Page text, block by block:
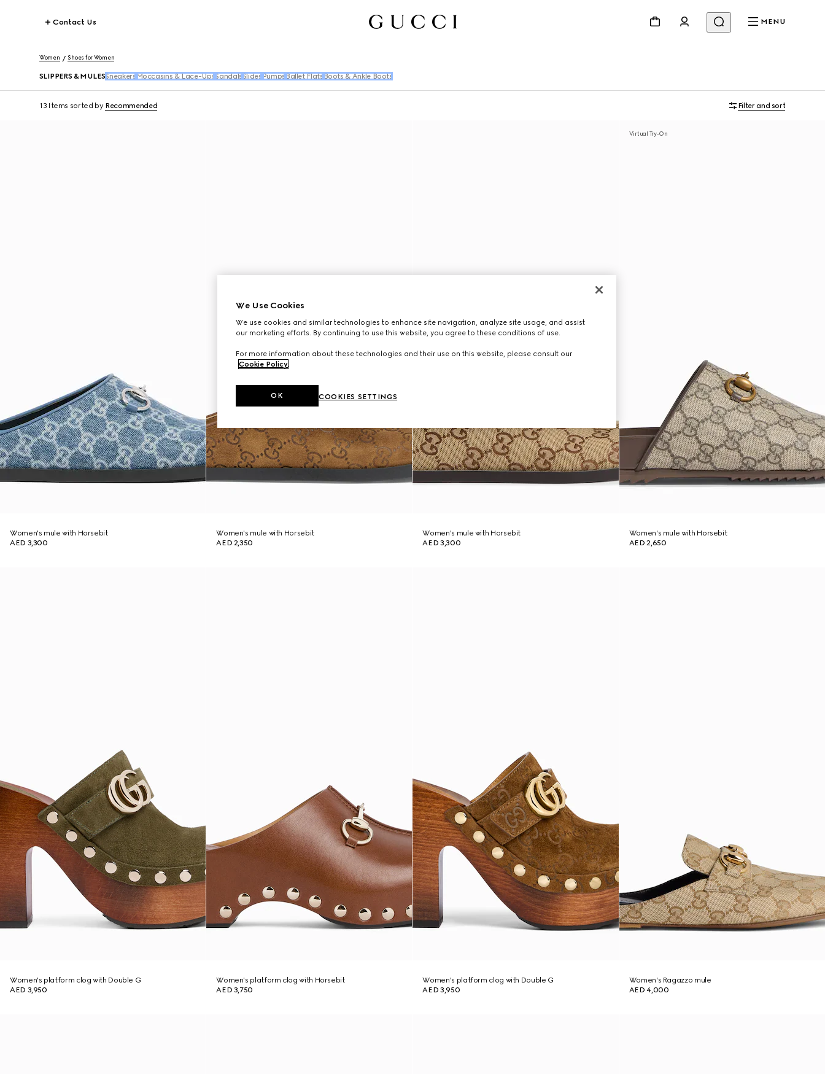
Contact Us MENU
Women Shoes for Women
SLIPPERS & MULES Sneakers Moccasins & Lace-Ups Sandals Slides Pumps Ballet Flats Boots & Ankle Boots
13 Items sorted by Recommended Filter and sort
Women's mule with Horsebit
AED 3,300
Women's mule with Horsebit
AED 2,350
Women's mule with Horsebit
AED 3,300
Virtual Try-On
Women's mule with Horsebit
AED 2,650
Women's platform clog with Double G
AED 3,950
Women's platform clog with Horsebit
AED 3,750
Women's platform clog with Double G
AED 3,950
Women's Ragazzo mule
AED 4,000
We Use Cookies
We use cookies and similar technologies to enhance site navigation, analyze site usage, and assist
our marketing efforts. By continuing to use this website, you agree to these conditions of use.
For more information about these technologies and their use on this website, please consult our
Cookie Policy.
COOKIES SETTINGS
OK